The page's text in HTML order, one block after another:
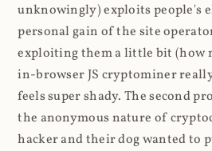
unknowingly) exploits people's
personal gain of the site
exploiting them a little bit (how
in-browser JS cryptominer
feels super shady. The second
the anonymous nature of
hacker and their dog wanted to